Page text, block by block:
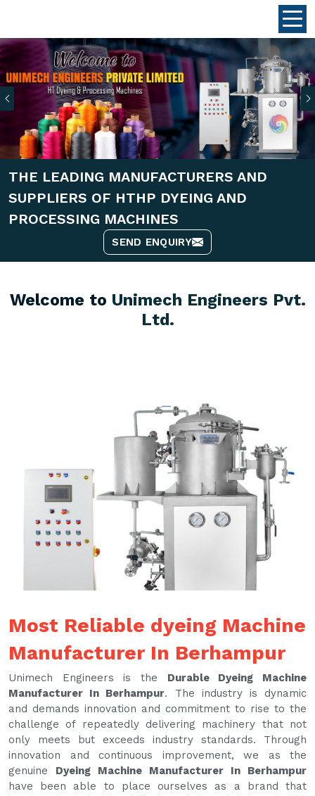
Previous
THE LEADING MANUFACTURERS AND
SUPPLIERS OF HTHP DYEING AND
PROCESSING MACHINES
SEND ENQUIRY
Welcome to Unimech Engineers Pvt.
Ltd.
Most Reliable dyeing Machine
Manufacturer In Berhampur
Unimech Engineers is the Durable Dyeing Machine
Manufacturer In Berhampur. The industry is dynamic
and demands innovation and commitment to rise to the
challenge of repeatedly delivering machinery that not
only meets but exceeds industry standards. Through
innovation and continuous improvement, we as the
genuine Dyeing Machine Manufacturer In Berhampur
have been able to place ourselves as a brand that